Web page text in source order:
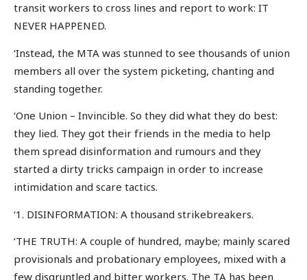
transit workers to cross lines and report to work: IT
NEVER HAPPENED.
‘Instead, the MTA was stunned to see thousands of union
members all over the system picketing, chanting and
standing together.
‘One Union – Invincible. So they did what they do best:
they lied. They got their friends in the media to help
them spread disinformation and rumours and they
started a dirty tricks campaign in order to increase
intimidation and scare tactics.
‘1. DISINFORMATION: A thousand strikebreakers.
‘THE TRUTH: A couple of hundred, maybe; mainly scared
provisionals and probationary employees, mixed with a
few disgruntled and bitter workers. The TA has been